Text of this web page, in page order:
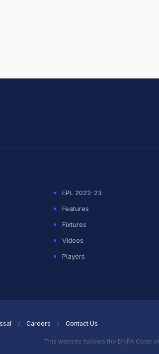
EPL 2022-23
Features
Fixtures
Videos
Players
Careers Contact Us
This website follows the DNPA Code